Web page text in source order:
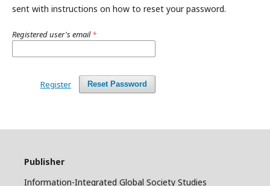
sent with instructions on how to reset your password.
Registered user's email*
Reset Password
Register
Publisher
Information-Integrated Global Society Studies